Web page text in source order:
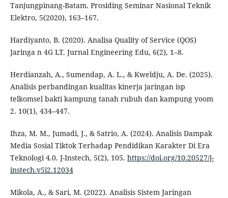
Tanjungpinang-Batam. Prosiding Seminar Nasional Teknik
Elektro, 5(2020), 163–167.
Hardiyanto, B. (2020). Analisa Quality of Service (QOS)
Jaringa n 4G LT. Jurnal Engineering Edu, 6(2), 1–8.
Herdianzah, A., Sumendap, A. L., & Kweldju, A. De. (2025).
Analisis perbandingan kualitas kinerja jaringan isp
telkomsel bakti kampung tanah rubuh dan kampung yoom
2. 10(1), 434–447.
Ihza, M. M., Jumadi, J., & Satrio, A. (2024). Analisis Dampak
Media Sosial Tiktok Terhadap Pendidikan Karakter Di Era
Teknologi 4.0. J-Instech, 5(2), 105. https://doi.org/10.20527/j-
instech.v5i2.12034
Mikola, A., & Sari, M. (2022). Analisis Sistem Jaringan